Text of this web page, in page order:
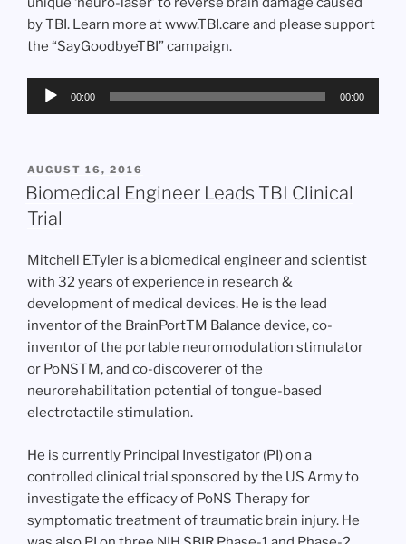
by TBI. Learn more at www.TBI.care and please support
the “SayGoodbyeTBI” campaign.
Audio
00:00 00:00
POSTED
ON
AUGUST 16, 2016
Biomedical Engineer Leads TBI Clinical
Trial
Mitchell E.Tyler is a biomedical engineer and scientist
with 32 years of experience in research &
development of medical devices. He is the lead
inventor of the BrainPortTM Balance device, co-
inventor of the portable neuromodulation stimulator
or PoNSTM, and co-discoverer of the
neurorehabilitation potential of tongue-based
electrotactile stimulation.
He is currently Principal Investigator (PI) on a
controlled clinical trial sponsored by the US Army to
investigate the efficacy of PoNS Therapy for
symptomatic treatment of traumatic brain injury. He